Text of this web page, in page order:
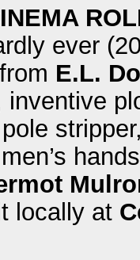
ever
E.L.
inventive
locally at